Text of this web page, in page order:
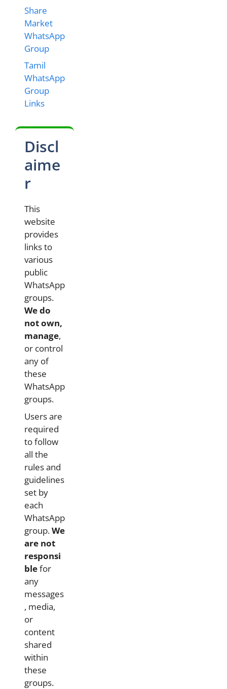
Share
Market
WhatsApp
Group
Tamil
WhatsApp
Group
Links
Discl
aime
r
This
website
provides
links to
various
public
WhatsApp
groups.
We do
not own,
manage,
or control
any of
these
WhatsApp
groups.
Users are
required
to follow
all the
rules and
guidelines
set by
each
WhatsApp
group.We
are not
responsi
blefor
any
messages
, media,
or
content
shared
within
these
groups.